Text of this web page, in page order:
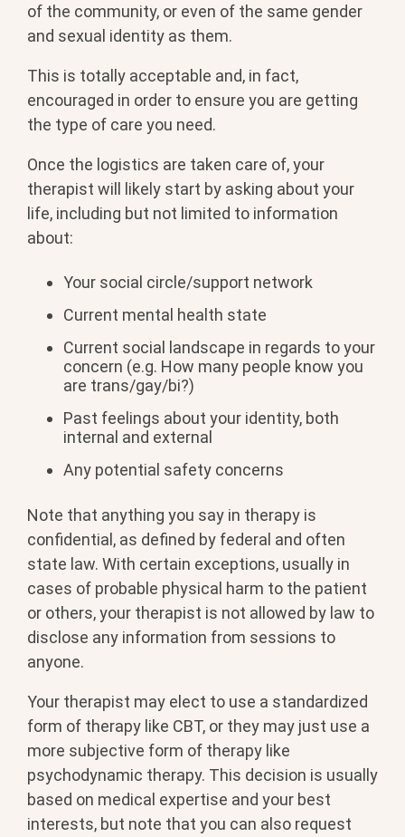
of the community, or even of the same gender
and sexual identity as them.
This is totally acceptable and, in fact,
encouraged in order to ensure you are getting
the type of care you need.
Once the logistics are taken care of, your
therapist will likely start by asking about your
life, including but not limited to information
about:
Your social circle/support network
Current mental health state
Current social landscape in regards to your
concern (e.g. How many people know you
are trans/gay/bi?)
Past feelings about your identity, both
internal and external
Any potential safety concerns
Note that anything you say in therapy is
confidential, as defined by federal and often
state law. With certain exceptions, usually in
cases of probable physical harm to the patient
or others, your therapist is not allowed by law to
disclose any information from sessions to
anyone.
Your therapist may elect to use a standardized
form of therapy like CBT, or they may just use a
more subjective form of therapy like
psychodynamic therapy. This decision is usually
based on medical expertise and your best
interests, but note that you can also request